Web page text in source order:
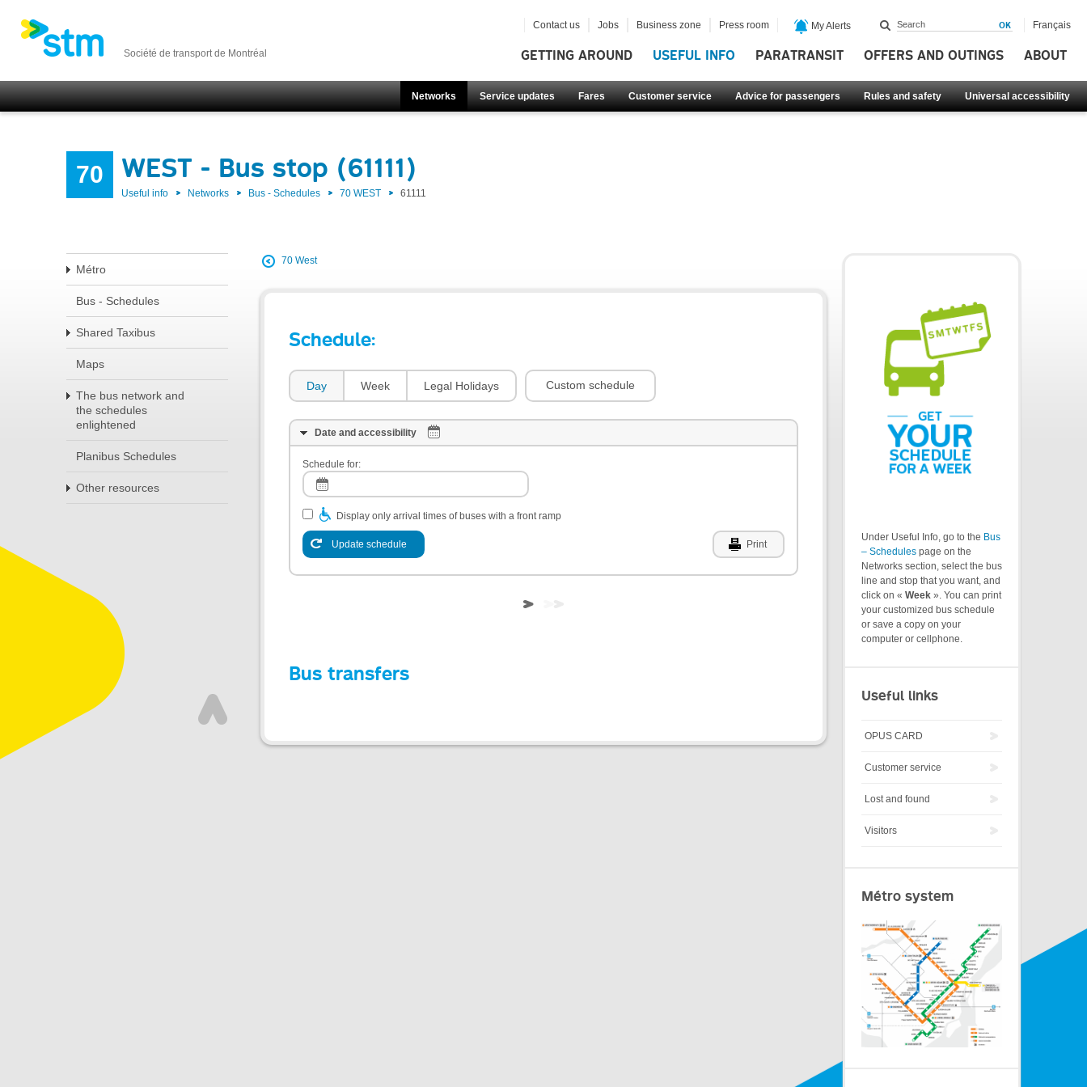
Société de transport de Montréal GETTING AROUND USEFUL INFO PARATRANSIT OFFERS AND OUTINGS ABOUT
Networks Service updates Fares Customer service Advice for passengers Rules and safety Universal accessibility
Contact us Jobs Business zone Press room My Alerts Français
70 WEST - Bus stop (61111)
Useful info Networks Bus - Schedules 70 WEST 61111
Métro
Bus - Schedules
Shared Taxibus
Maps
The bus network and
the schedules
enlightened
Planibus Schedules
Other resources
70 West
Schedule:
Day Week Legal Holidays Custom schedule
Date and accessibility
Schedule for:
Display only arrival times of buses with a front ramp
Update schedule Print
Bus transfers
Under Useful Info, go to the Bus
– Schedules page on the
Networks section, select the bus
line and stop that you want, and
click on « Week ». You can print
your customized bus schedule
or save a copy on your
computer or cellphone.
Useful links
OPUS CARD
Customer service
Lost and found
Visitors
Métro system